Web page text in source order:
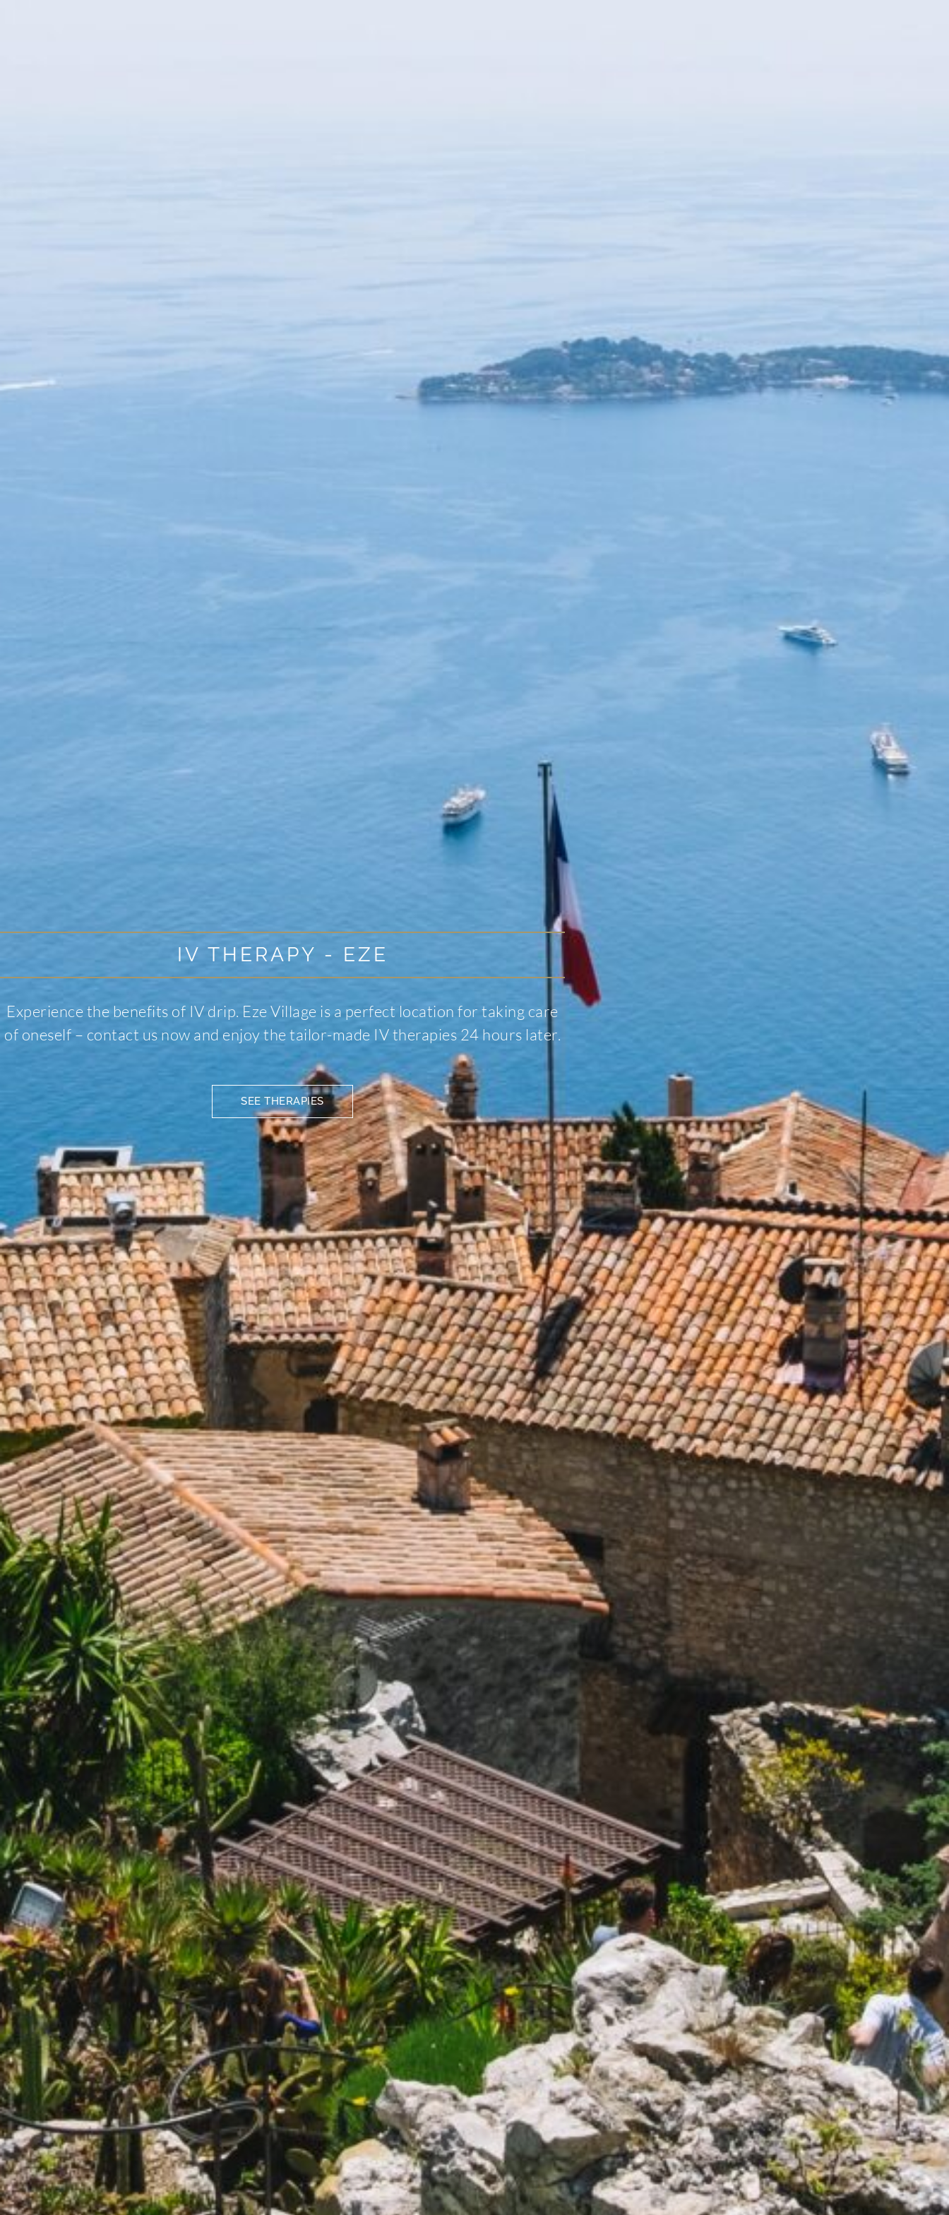
IV THERAPY - EZE
Experience the benefits of IV drip. Eze Village is a perfect location for taking care
of oneself – contact us now and enjoy the tailor-made IV therapies 24 hours later.
SEE THERAPIES